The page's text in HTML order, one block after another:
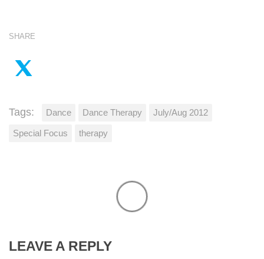
SHARE
Tags: Dance Dance Therapy July/Aug 2012
Special Focus therapy
LEAVE A REPLY